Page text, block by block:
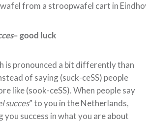
from a stroopwafel cart in
– good luck
is pronounced a bit differently than
of saying (suck-ceSS) people
like (sook-ceSS). When people say
succes” to you in the Netherlands,
you success in what you are about